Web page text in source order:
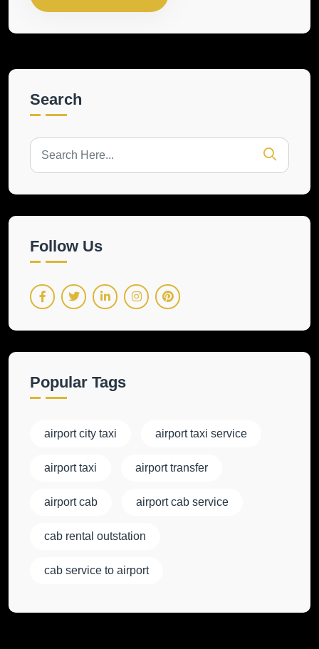
Search
Follow Us
Popular Tags
airport city taxi airport taxi service
airport taxi airport transfer
airport cab airport cab service
cab rental outstation
cab service to airport